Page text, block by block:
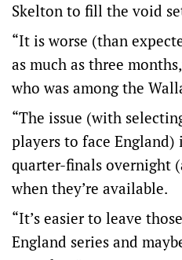
Skelton to fill the void
“It is worse (than
as much as three
who was among the
“The issue (with
players to face
quarter-finals overnight
when they’re available.
“It’s easier to leave
England series and